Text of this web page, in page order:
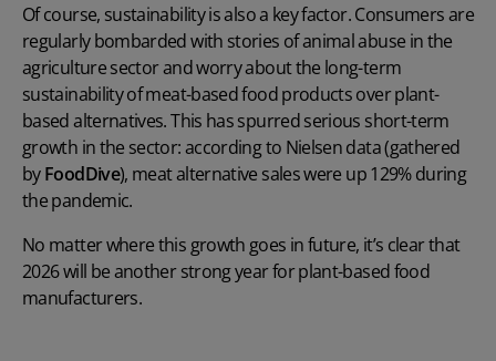
Of course, sustainability is also a key factor. Consumers are
regularly bombarded with stories of animal abuse in the
agriculture sector and worry about the long-term
sustainability of meat-based food products over plant-
based alternatives. This has spurred serious short-term
growth in the sector: according to Nielsen data (gathered
byFoodDive), meat alternative sales were up 129% during
the pandemic.
No matter where this growth goes in future, it’s clear that
2026 will be another strong year for plant-based food
manufacturers.